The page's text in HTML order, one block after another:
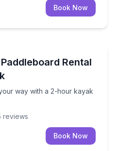
Book Now
Rental
way with a 2-hour kayak
your way with a 2-hour
reviews
Book Now